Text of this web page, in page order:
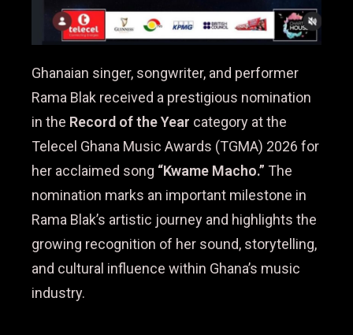
Ghanaian singer, songwriter, and performer
Rama Blak received a prestigious nomination
in the Record of the Year category at the
Telecel Ghana Music Awards (TGMA) 2026 for
her acclaimed song “Kwame Macho.” The
nomination marks an important milestone in
Rama Blak’s artistic journey and highlights the
growing recognition of her sound, storytelling,
and cultural influence within Ghana’s music
industry.